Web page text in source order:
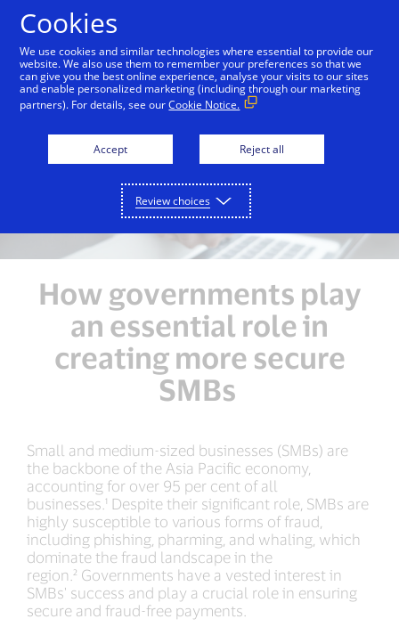
Overview Unlocking Growth Opportunities
How governments play
an essential role in
creating more secure
SMBs
Small and medium-sized businesses (SMBs) are
the backbone of the Asia Pacific economy,
accounting for over 95 per cent of all
businesses.¹ Despite their significant role, SMBs are
highly susceptible to various forms of fraud,
including phishing, pharming, and whaling, which
dominate the fraud landscape in the
region.² Governments have a vested interest in
SMBs' success and play a crucial role in ensuring
secure and fraud-free payments.
Cookies
We use cookies and similar technologies where essential to provide our
website. We also use them to remember your preferences so that we
can give you the best online experience, analyse your visits to our sites
and enable personalized marketing (including through our marketing
partners). For details, see ourCookie Notice.
Accept Reject all
Review choices